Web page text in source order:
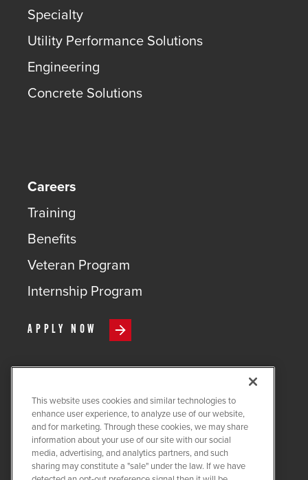
Specialty
Utility Performance Solutions
Engineering
Concrete Solutions
Careers
Training
Benefits
Veteran Program
Internship Program
APPLY NOW
COPYRIGHT ©2026QUANTA
SERVICES
PRIVACY POLICY
LEGAL
This website uses cookies and similar technologies to
enhance user experience, to analyze use of our website,
and for marketing. Through these cookies, we may share
information about your use of our site with our social
media, advertising, and analytics partners, and such
sharing may constitute a "sale" under the law. If we have